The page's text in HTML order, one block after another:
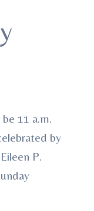
11 a.m.
by
P.